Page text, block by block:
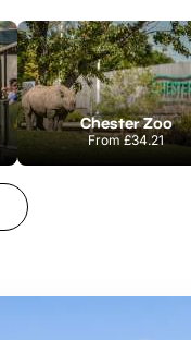
Chester Zoo
From£34.21